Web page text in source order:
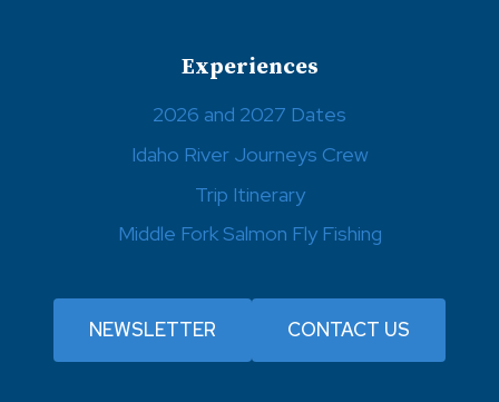
Experiences
2026 and 2027 Dates
Idaho River Journeys Crew
Trip Itinerary
Middle Fork Salmon Fly Fishing
NEWSLETTER CONTACT US